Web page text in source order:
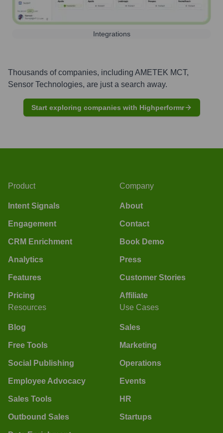
Integrations
Thousands of companies, including AMETEK MCT,
Sensor Technologies, are just a search away.
Start exploring companies with Highperformr
Product
Intent Signals
Engagement
CRM Enrichment
Analytics
Features
Pricing
Company
About
Contact
Book Demo
Press
Customer Stories
Affiliate
Resources
Blog
Free Tools
Social Publishing
Employee Advocacy
Sales Tools
Outbound Sales
Use Cases
Sales
Marketing
Operations
Events
HR
Startups